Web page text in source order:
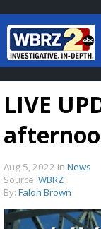
LIVE
Aug 5, 2022 in News
Source: WBRZ
By: Falon Brown